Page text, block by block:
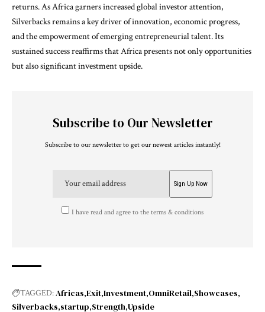
returns. As Africa garners increased global investor attention,
Silverbacks remains a key driver of innovation, economic progress,
and the empowerment of emerging entrepreneurial talent. Its
sustained success reaffirms that Africa presents not only opportunities
but also significant investment upside.
Subscribe to Our Newsletter
Subscribe to our newsletter to get our newest articles instantly!
I have read and agree to the terms & conditions
TAGGED:Africas Exit Investment OmniRetail Showcases
Silverbacks startup Strength Upside